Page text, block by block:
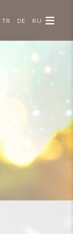
TR DE RU